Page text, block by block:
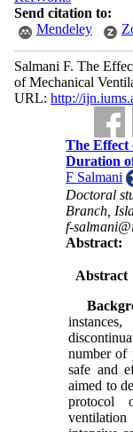
Send citation to:
Mendeley
Salmani F. The
of Mechanical
URL: http://
The Effect
Duration
F Salmani
Doctoral
Branch,
f-
Abstract:
Abstract
instances,
number of
safe and
aimed to
protocol